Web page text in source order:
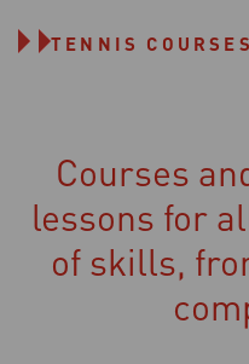
TENNIS
Courses
lessons for
of skills,